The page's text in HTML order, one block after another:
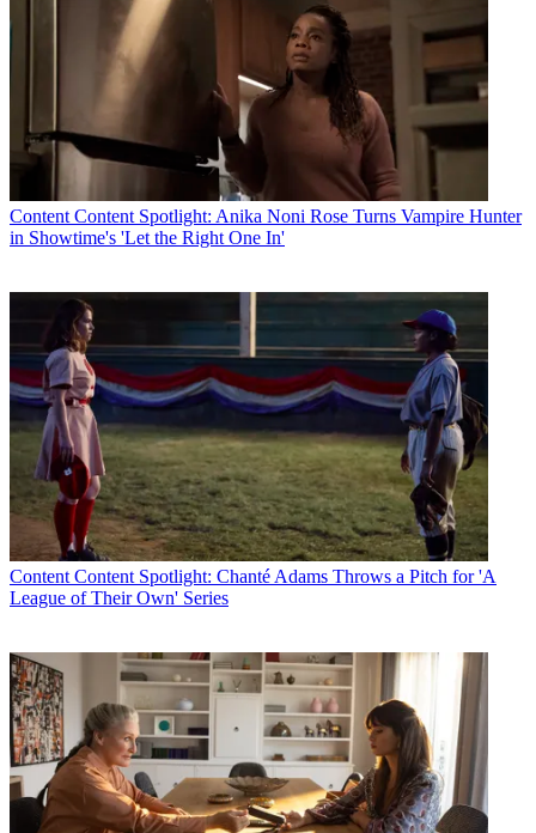
Content Content Spotlight: Anika Noni Rose Turns Vampire Hunter
in Showtime's 'Let the Right One In'
Content Content Spotlight: Chanté Adams Throws a Pitch for 'A
League of Their Own' Series